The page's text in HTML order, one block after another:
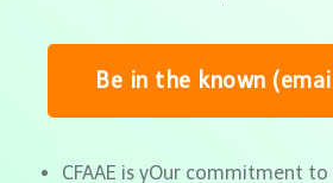
Be in the known
CFAAE is yOur commitment